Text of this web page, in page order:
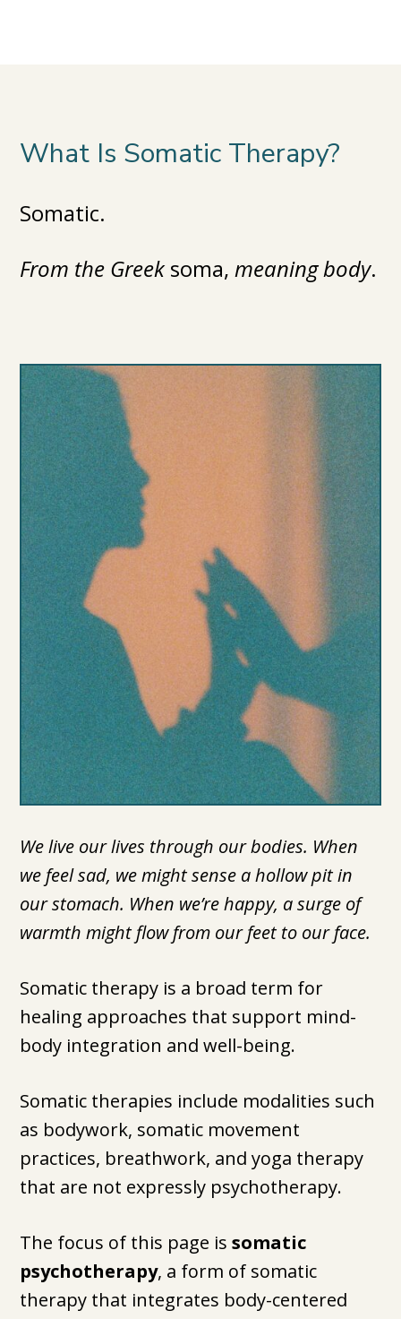
What Is Somatic Therapy?
Somatic.
From the Greeksoma,meaning body.
We live our lives through our bodies. When
we feel sad, we might sense a hollow pit in
our stomach. When we’re happy, a surge of
warmth might flow from our feet to our face.
Somatic therapy is a broad term for
healing approaches that support mind-
body integration and well-being.
Somatic therapies include modalities such
as bodywork, somatic movement
practices, breathwork, and yoga therapy
that are not expressly psychotherapy.
The focus of this page issomatic
psychotherapy, a form of somatic
therapy that integrates body-centered